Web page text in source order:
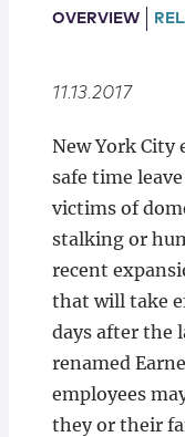
OVERVIEW
11.13.2017
New York City
safe time
victims of
stalking or
recent
that will take
days after the
renamed
employees
they or their